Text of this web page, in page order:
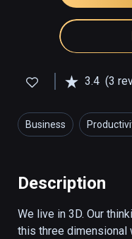
3.4 (3
Business
Description
We live in 3D. Our
this three dimensional